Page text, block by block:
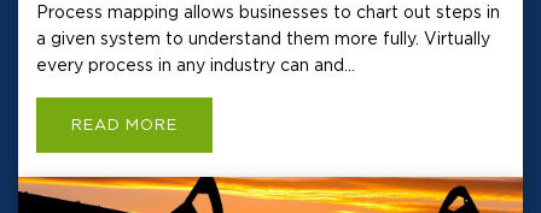
Process mapping allows businesses to chart out steps in
a given system to understand them more fully. Virtually
every process in any industry can and...
READ MORE